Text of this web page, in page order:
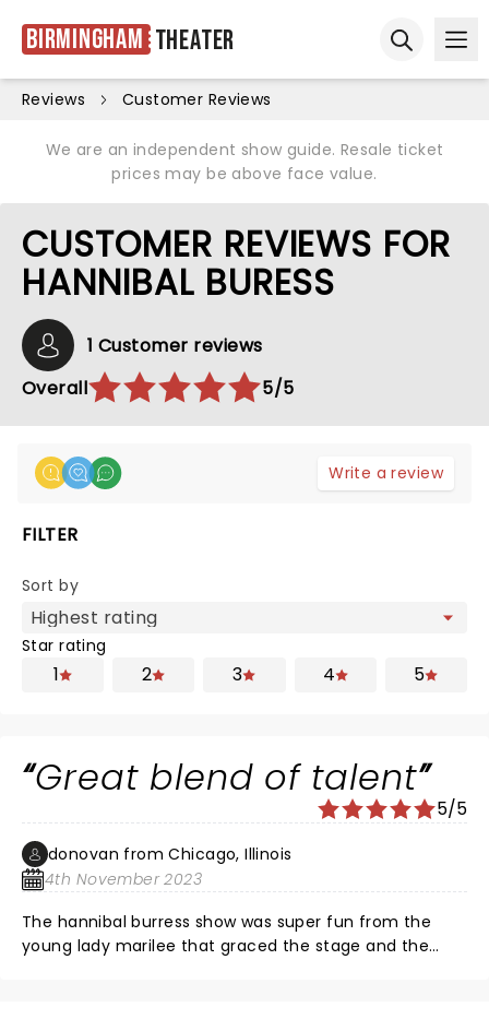
Birmingham Theater
Reviews Customer Reviews
We are an independent show guide. Resale ticket
prices may be above face value.
CUSTOMER REVIEWS FOR
HANNIBAL BURESS
1 Customer reviews
Overall
5/5
Write a review
FILTER
Sort by
Star rating
1 2 3 4 5
Great blend of talent
5/5
donovan from Chicago, Illinois
4th November 2023
The hannibal burress show was super fun from the
young lady marilee that graced the stage and the